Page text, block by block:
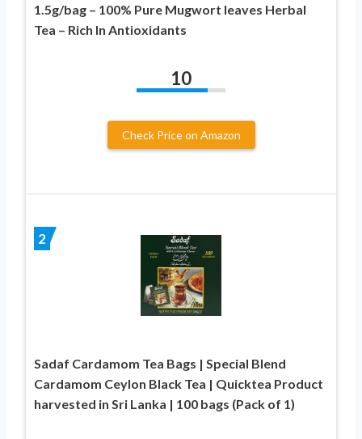
1.5g/bag – 100% Pure Mugwort leaves Herbal
Tea – Rich In Antioxidants
10
Check Price on Amazon
2
Sadaf Cardamom Tea Bags | Special Blend
Cardamom Ceylon Black Tea | Quicktea Product
harvested in Sri Lanka | 100 bags (Pack of 1)